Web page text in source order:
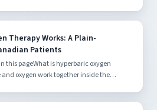
Therapy Works: A Plain-
Patients
this pageWhat is hyperbaric oxygen
and oxygen work together inside the…